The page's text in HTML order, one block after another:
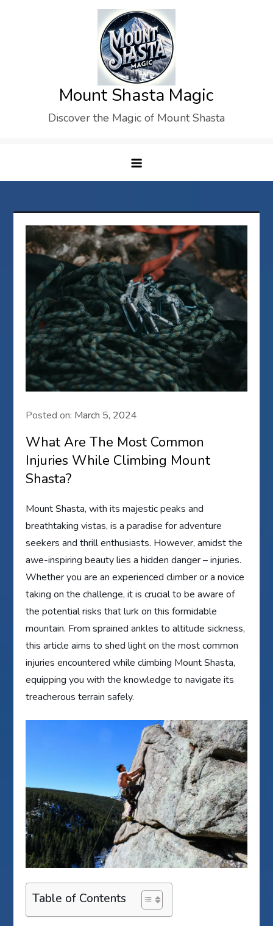
Mount Shasta Magic
Discover the Magic of Mount Shasta
Posted on: March 5, 2024
What Are The Most Common
Injuries While Climbing Mount
Shasta?
Mount Shasta, with its majestic peaks and
breathtaking vistas, is a paradise for adventure
seekers and thrill enthusiasts. However, amidst the
awe-inspiring beauty lies a hidden danger – injuries.
Whether you are an experienced climber or a novice
taking on the challenge, it is crucial to be aware of
the potential risks that lurk on this formidable
mountain. From sprained ankles to altitude sickness,
this article aims to shed light on the most common
injuries encountered while climbing Mount Shasta,
equipping you with the knowledge to navigate its
treacherous terrain safely.
Table of Contents